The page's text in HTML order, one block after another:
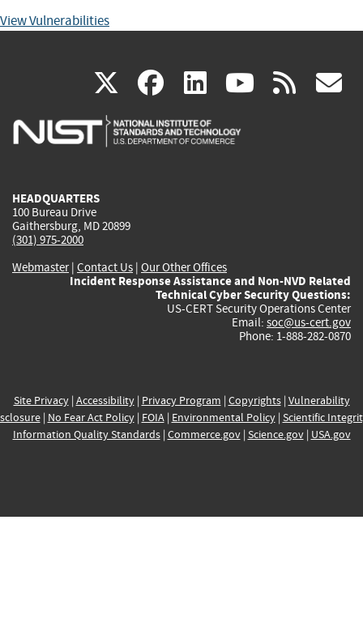
View Vulnerabilities
X(link
is
facebook
(link
is
linkedin
(link
is
(link rss
HEADQUARTERS
100 Bureau Drive
Gaithersburg, MD 20899
(301) 975-2000
Webmaster| Contact Us | Our Other Offices
Incident Response Assistance and Non-NVD Related
Technical Cyber Security Questions:
US-CERT Security Operations Center
Email: soc@us-cert.gov
Phone: 1-888-282-0870
Site Privacy| Accessibility| Privacy Program | Copyrights| Vulnerability
| No Fear Act Policy| FOIA| Environmental Policy| Scientific
Information Quality Standards| Commerce.gov| Science.gov| USA.gov